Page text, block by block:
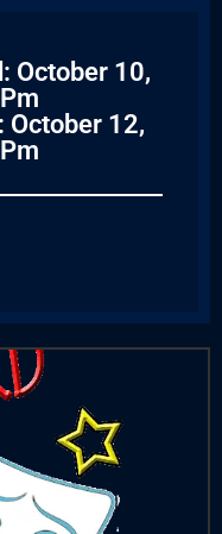
October 10,
October 12,